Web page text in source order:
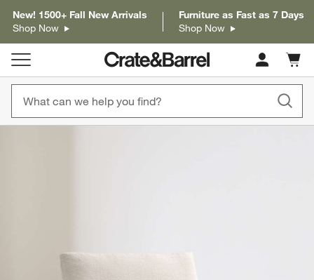
New! 1500+ Fall New Arrivals
Shop Now
Furniture as Fast as 7 Days
Shop Now
Cart
items